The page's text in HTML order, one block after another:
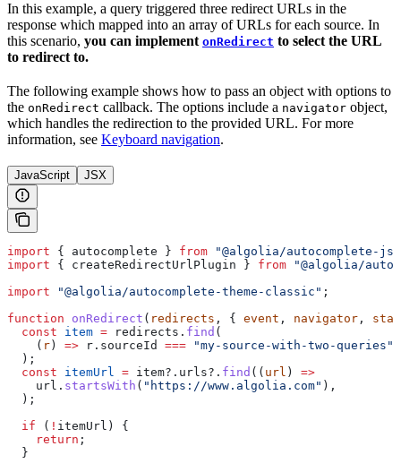
In this example, a query triggered three redirect URLs in the
response which mapped into an array of URLs for each source. In
this scenario, you can implement onRedirect to select the URL
to redirect to.
The following example shows how to pass an object with options to
the onRedirect callback. The options include a navigator object,
which handles the redirection to the provided URL. For more
information, see Keyboard navigation.
JavaScript JSX
import { autocomplete } from "@algolia/autocomplete-js"
import { createRedirectUrlPlugin } from "@algolia/
import "@algolia/autocomplete-theme-classic" ;
function onRedirect ( redirects , { event , navigator ,
  const
item = redirects . find (
    (
r ) => r . sourceId === "my-source-with-two-queries"
  );
  const
itemUrl = item?. urls?. find (( url ) =>
    url
. startsWith ( "https://www.algolia.com" ),
  );
  if
( ! itemUrl ) {
    return
;
  }